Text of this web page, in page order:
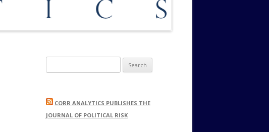
for:
CORR ANALYTICS PUBLISHES THE
JOURNAL OF POLITICAL RISK